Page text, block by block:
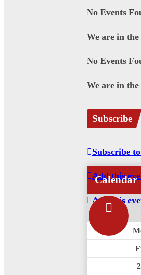
No Events
We are in
No Events
We are in
Subscribe
Subscribe
Add this
Add this
Calendar